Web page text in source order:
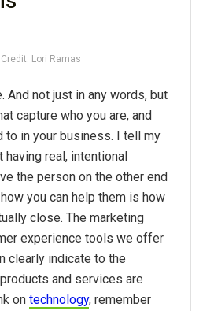
Lori Ramas
And not just in any words, but
capture who you are, and
to in your business. I tell my
real, intentional
the person on the other end
you can help them is how
close. The marketing
experience tools we offer
clearly indicate to the
and services are
on technology, remember